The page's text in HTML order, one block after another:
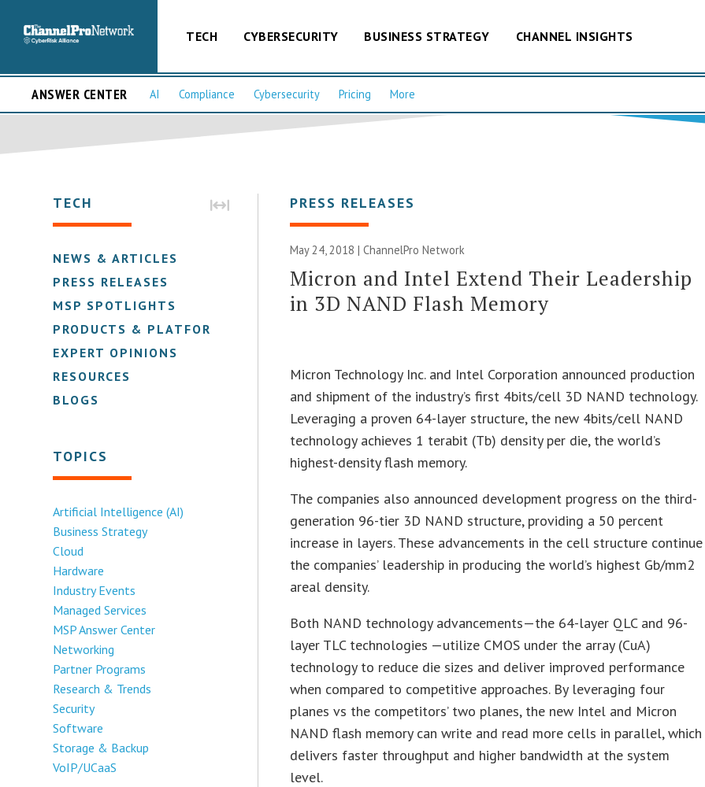
TECH CYBERSECURITY BUSINESS STRATEGY CHANNEL INSIGHTS
ANSWER CENTER AI Compliance Cybersecurity Pricing More
TECH
NEWS & ARTICLES
PRESS RELEASES
MSP SPOTLIGHTS
PRODUCTS & PLATFORMS
EXPERT OPINIONS
RESOURCES
BLOGS
TOPICS
Artificial Intelligence (AI)
Business Strategy
Cloud
Hardware
Industry Events
Managed Services
MSP Answer Center
Networking
Partner Programs
Research & Trends
Security
Software
Storage & Backup
VoIP/UCaaS
PRESS RELEASES
May 24, 2018 |ChannelPro Network
Micron and Intel Extend Their Leadership
in 3D NAND Flash Memory
Micron Technology Inc. and Intel Corporation announced production
and shipment of the industry’s first 4bits/cell 3D NAND technology.
Leveraging a proven 64-layer structure, the new 4bits/cell NAND
technology achieves 1 terabit (Tb) density per die, the world’s
highest-density flash memory.
The companies also announced development progress on the third-
generation 96-tier 3D NAND structure, providing a 50 percent
increase in layers. These advancements in the cell structure continue
the companies’ leadership in producing the world’s highest Gb/mm2
areal density.
Both NAND technology advancements—the 64-layer QLC and 96-
layer TLC technologies —utilize CMOS under the array (CuA)
technology to reduce die sizes and deliver improved performance
when compared to competitive approaches. By leveraging four
planes vs the competitors’ two planes, the new Intel and Micron
NAND flash memory can write and read more cells in parallel, which
delivers faster throughput and higher bandwidth at the system
level.